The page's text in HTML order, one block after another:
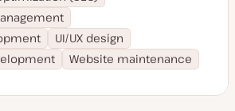
UI/UX design
Website maintenance